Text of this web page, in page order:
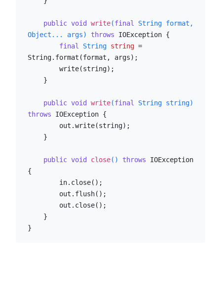
public void write(final String format,
Object... args)
throws IOException {
final
String string =
String.format(format, args);
public void write(final String string)
throws IOException {
public void close() throws IOException
{
}